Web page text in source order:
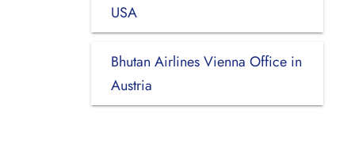
USA
Bhutan Airlines Vienna Office in
Austria